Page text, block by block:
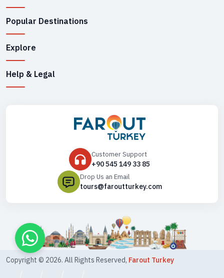
Popular Destinations
Explore
Help & Legal
Customer Support
+90 545 149 33 85
Drop Us an Email
tours@faroutturkey.com
Copyright © 2026. All Rights Reserved, Farout Turkey